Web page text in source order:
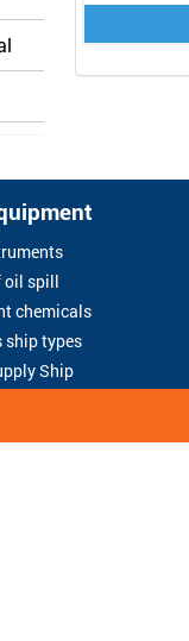
oil spill
chemicals
ship types
Ship